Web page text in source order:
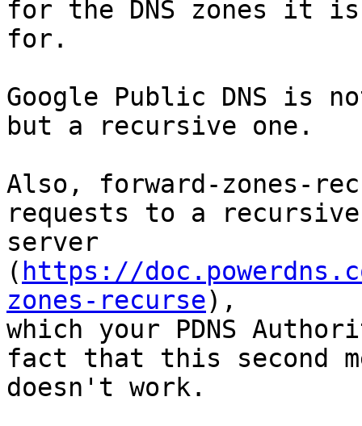
for the DNS zones it
for.
Google Public DNS is
but a recursive one.
Also, forward-zones-
requests to a recursive
server
( https://
zones-recurse),
which your PDNS
fact that this second
doesn't work.